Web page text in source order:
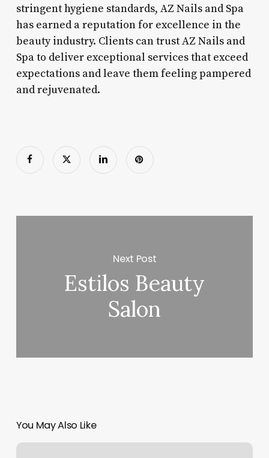
stringent hygiene standards, AZ Nails and Spa
has earned a reputation for excellence in the
beauty industry. Clients can trust AZ Nails and
Spa to deliver exceptional services that exceed
expectations and leave them feeling pampered
and rejuvenated.
Next Post
Estilos Beauty
Salon
You May Also Like
Weight